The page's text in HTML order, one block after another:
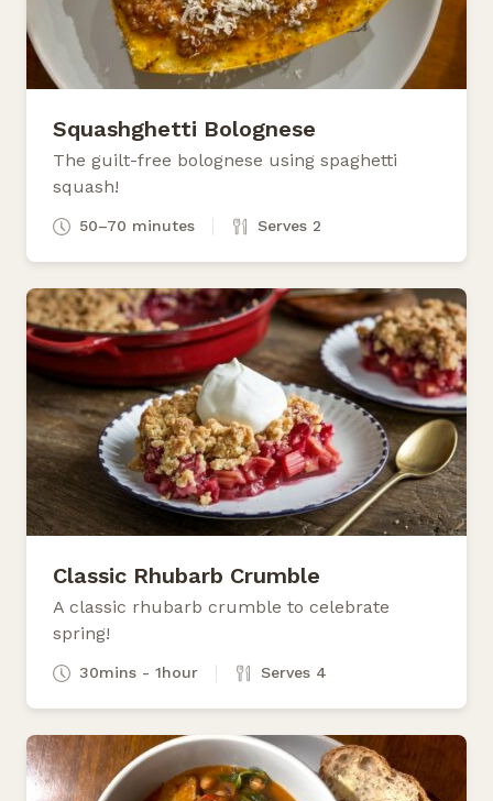
Squashghetti Bolognese
The guilt-free bolognese using spaghetti
squash!
50–70 minutes Serves 2
Classic Rhubarb Crumble
A classic rhubarb crumble to celebrate
spring!
30mins - 1hour Serves 4